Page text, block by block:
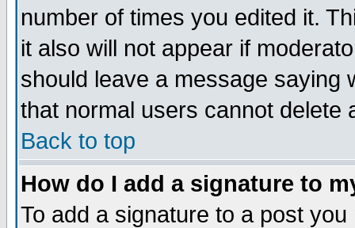
number of times you edited it.
it also will not appear if
should leave a message saying
that normal users cannot delete
Back to top
How do I add a signature to
To add a signature to a post